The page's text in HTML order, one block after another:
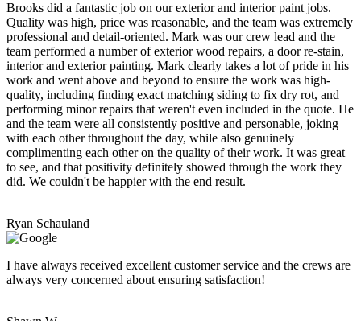
Brooks did a fantastic job on our exterior and interior paint jobs.
Quality was high, price was reasonable, and the team was extremely
professional and detail-oriented. Mark was our crew lead and the
team performed a number of exterior wood repairs, a door re-stain,
interior and exterior painting. Mark clearly takes a lot of pride in his
work and went above and beyond to ensure the work was high-
quality, including finding exact matching siding to fix dry rot, and
performing minor repairs that weren't even included in the quote. He
and the team were all consistently positive and personable, joking
with each other throughout the day, while also genuinely
complimenting each other on the quality of their work. It was great
to see, and that positivity definitely showed through the work they
did. We couldn't be happier with the end result.
Ryan Schauland
I have always received excellent customer service and the crews are
always very concerned about ensuring satisfaction!